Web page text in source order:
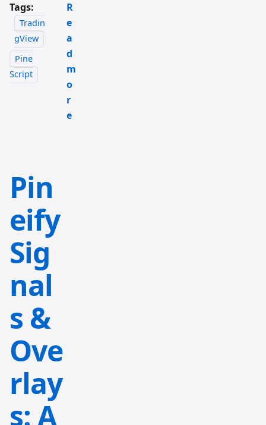
Tags:
Tradin
gView
Pine
Script
R
e
a
d
m
o
r
e
Pin
eify
Sig
nal
s &
Ove
rlay
s: A